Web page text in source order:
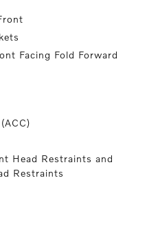
Facing Fold Forward
Head Restraints and
Restraints